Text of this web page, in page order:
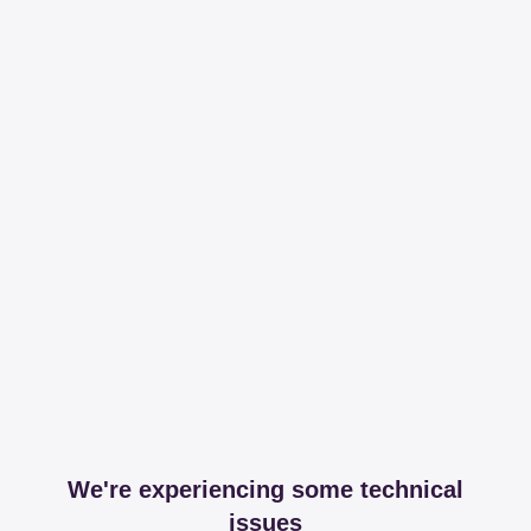
We're experiencing some technical
issues